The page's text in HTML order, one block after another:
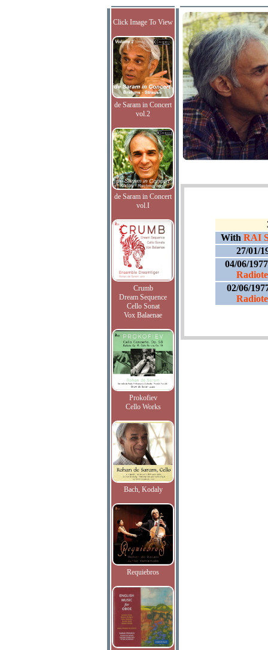
Click Image To View
de Saram in Concert
vol.2
de Saram in Concert
vol.I
Crumb
Dream Sequence
Cello Sonat
Vox Balaenae
Prokofiev
Cello Works
Bach, Kodaly
Requiebros
With RAI
27/01/
04/06/
02/06/